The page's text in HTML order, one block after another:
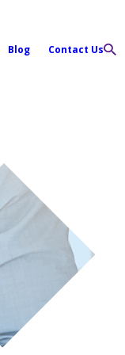
Blog Contact Us